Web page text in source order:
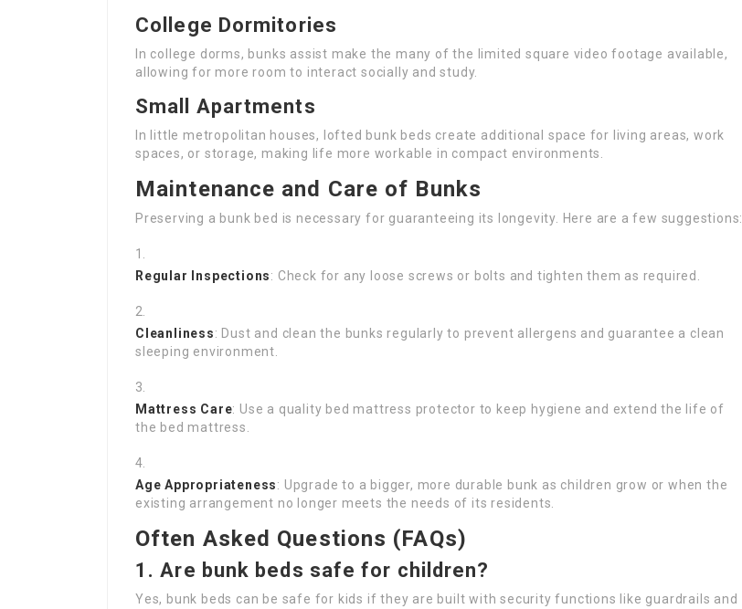
College Dormitories
In college dorms, bunks assist make the many of the limited square video footage available,
allowing for more room to interact socially and study.
Small Apartments
In little metropolitan houses, lofted bunk beds create additional space for living areas, work
spaces, or storage, making life more workable in compact environments.
Maintenance and Care of Bunks
Preserving a bunk bed is necessary for guaranteeing its longevity. Here are a few suggestions:
Regular Inspections: Check for any loose screws or bolts and tighten them as required.
Cleanliness: Dust and clean the bunks regularly to prevent allergens and guarantee a clean
sleeping environment.
Mattress Care: Use a quality bed mattress protector to keep hygiene and extend the life of
the bed mattress.
Age Appropriateness: Upgrade to a bigger, more durable bunk as children grow or when the
existing arrangement no longer meets the needs of its residents.
Often Asked Questions (FAQs)
1. Are bunk beds safe for children?
Yes, bunk beds can be safe for kids if they are built with security functions like guardrails and